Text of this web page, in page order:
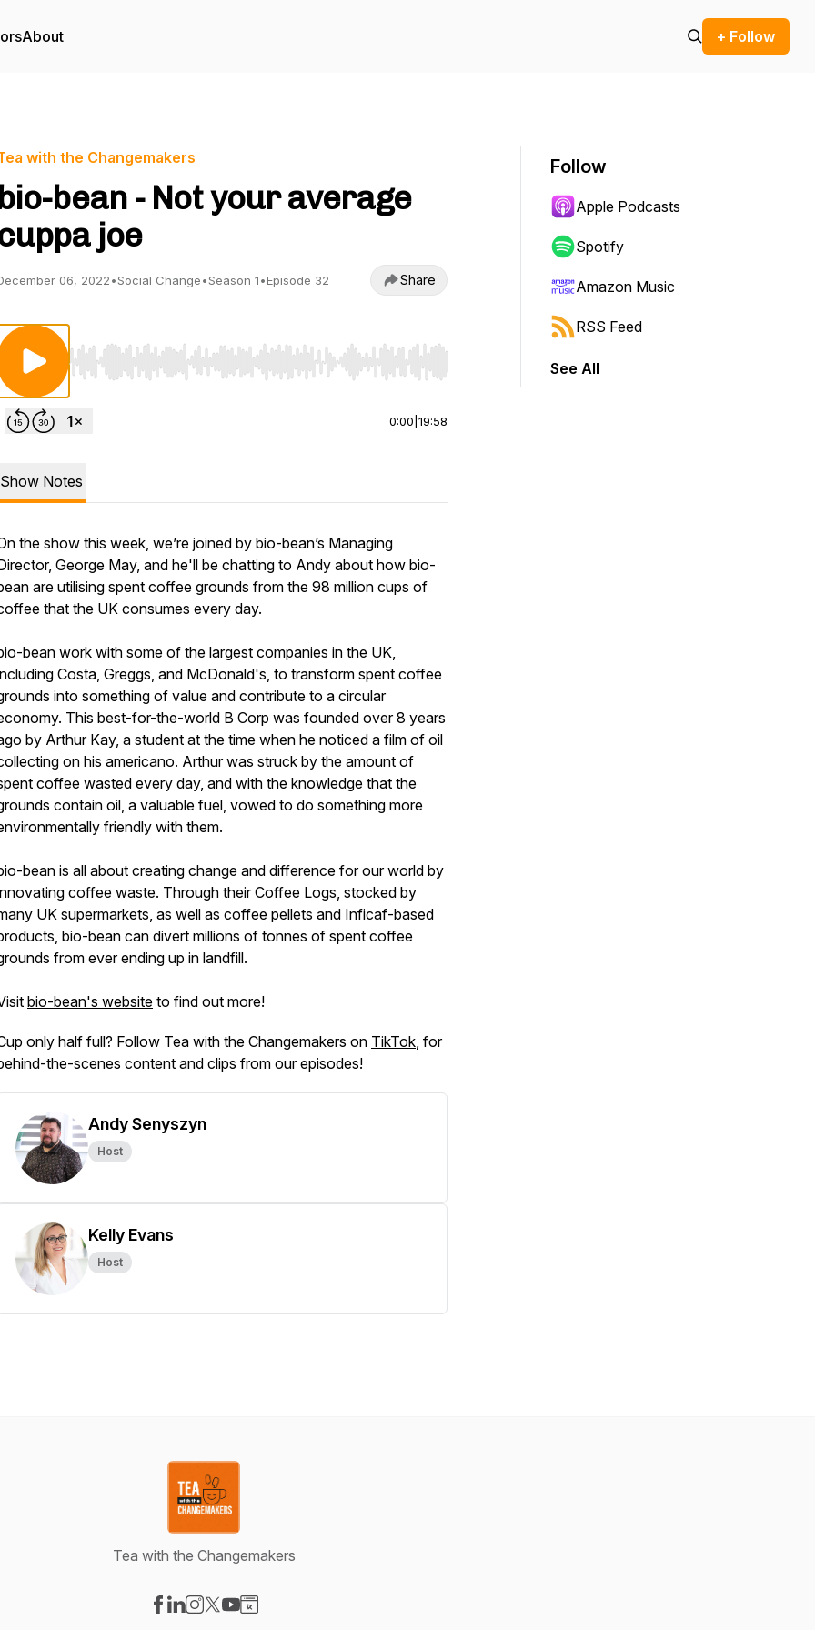
About + Follow
with the Changemakers
bio-bean - Not your average
joe
06, 2022•Social Change•Season 1•Episode 32 Share
Use Left/Right to seek, Home/End to jump to start or end. Hold shift to jump forward or backward.
0:00 19:58
Show Notes
the show this week, we’re joined by bio-bean’s Managing
George May, and he'll be chatting to Andy about how bio-
are utilising spent coffee grounds from the 98 million cups of
that the UK consumes every day.
bean work with some of the largest companies in the UK,
Costa, Greggs, and McDonald's, to transform spent coffee
into something of value and contribute to a circular
This best-for-the-world B Corp was founded over 8 years
by Arthur Kay, a student at the time when he noticed a film of oil
on his americano. Arthur was struck by the amount of
coffee wasted every day, and with the knowledge that the
contain oil, a valuable fuel, vowed to do something more
friendly with them.
bean is all about creating change and difference for our world by
coffee waste. Through their Coffee Logs, stocked by
UK supermarkets, as well as coffee pellets and Inficaf-based
bio-bean can divert millions of tonnes of spent coffee
from ever ending up in landfill.
bio-bean's website to find out more!
only half full? Follow Tea with the Changemakers on TikTok, for
the-scenes content and clips from our episodes!
Andy Senyszyn
Host
Kelly Evans
Host
Follow
Apple Podcasts
Spotify
Amazon Music
RSS Feed
See All
Tea with the Changemakers